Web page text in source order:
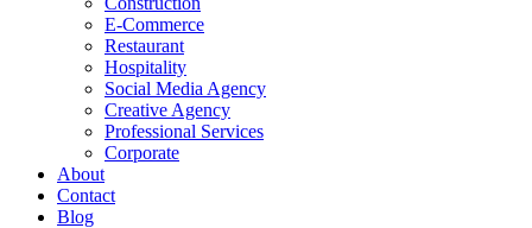
E-Commerce
Restaurant
Hospitality
Social Media Agency
Creative Agency
Professional Services
Corporate
About
Contact
Blog